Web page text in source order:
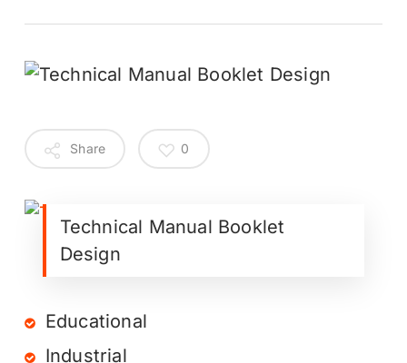
Share 0
Technical Manual Booklet
Design
Educational
Industrial